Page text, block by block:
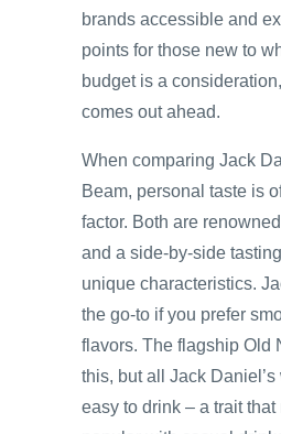
brands accessible and
points for those new to
budget is a
comes out ahead.
When comparing Jack
Beam, personal taste is
factor. Both are
and a side-by-side
unique characteristics.
the go-to if you prefer
flavors. The flagship Old
this, but all Jack
easy to drink – a trait that